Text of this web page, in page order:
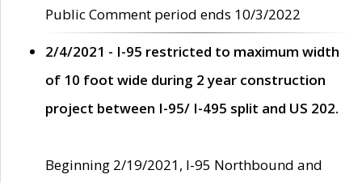
Public Comment period ends 10/3/2022
2/4/2021 - I-95 restricted to maximum width
of 10 foot wide during 2 year construction
project between I-95/ I-495 split and US 202.
Beginning 2/19/2021, I-95 Northbound and